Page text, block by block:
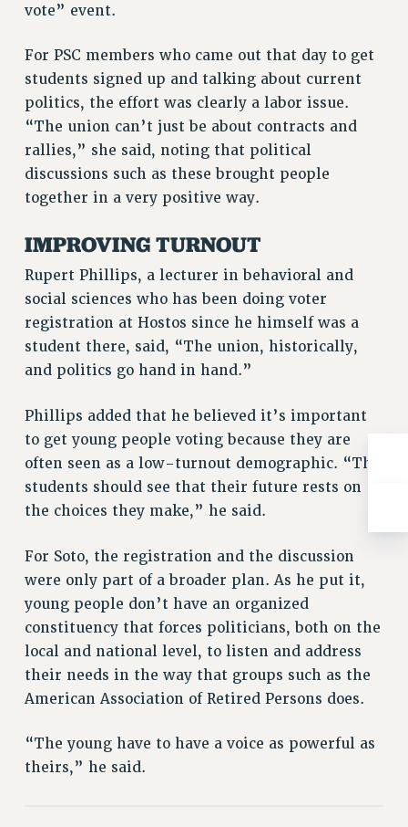
PAST BUDGET CAMPAIGNS
DEFEND THE SOCIAL SAFETY NET
FEDERAL FIGHTBACK
ACADEMIC FREEDOM
SEXUALITY AND GENDER
CONTRIBUTE TO THE PSC ACTION FUND
ADJUNCT VISIBILITY
ENVIRONMENTAL JUSTICE
ANTI-BULLYING
SAFE AND HEALTHY WORKPLACES
RESOURCES FOR PSC CHAPTER CHAIRS
RESOLUTIONS
News & Events
NEWS
THIS WEEK IN THE PSC
CALENDAR
ADVOCACY
CONFERENCE/CONVENTION
FORUM
HEARING
MEETING
RALLY
vote” event.
For PSC members who came out that day to get
students signed up and talking about current
politics, the effort was clearly a labor issue.
“The union can’t just be about contracts and
rallies,” she said, noting that political
discussions such as these brought people
together in a very positive way.
IMPROVING TURNOUT
Rupert Phillips, a lecturer in behavioral and
social sciences who has been doing voter
registration at Hostos since he himself was a
student there, said, “The union, historically,
and politics go hand in hand.”
Phillips added that he believed it’s important
to get young people voting because they are
often seen as a low-turnout demographic. “The
students should see that their future rests on
the choices they make,” he said.
For Soto, the registration and the discussion
were only part of a broader plan. As he put it,
young people don’t have an organized
constituency that forces politicians, both on the
local and national level, to listen and address
their needs in the way that groups such as the
American Association of Retired Persons does.
“The young have to have a voice as powerful as
theirs,” he said.